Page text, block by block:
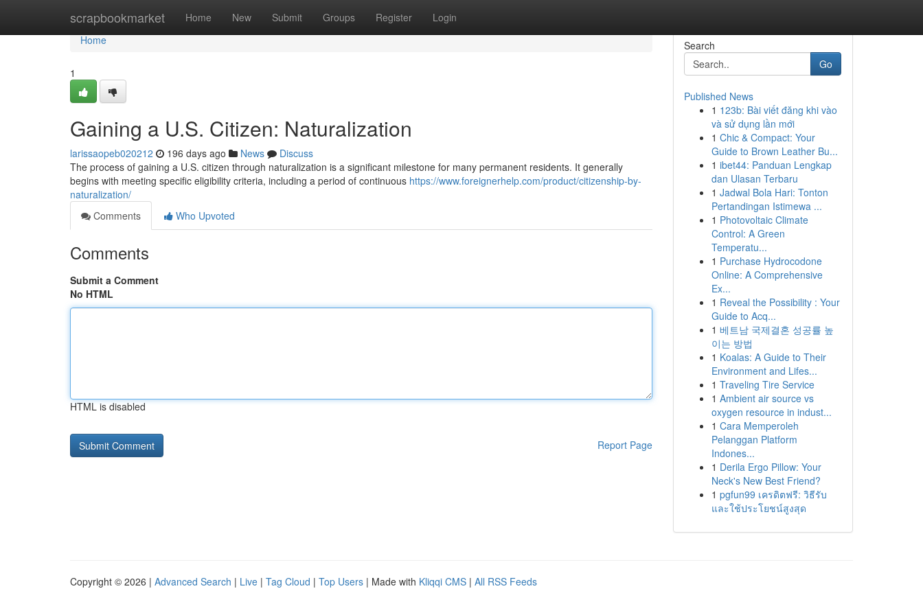
scrapbookmarket Home New Submit Groups Register Login
Home
Home
1
Gaining a U.S. Citizen: Naturalization
larissaopeb020212 196 days ago News
Discuss
The process of gaining a U.S. citizen through naturalization is a significant milestone for many permanent residents. It generally
begins with meeting specific eligibility criteria, including a period of continuous https://www.foreignerhelp.com/product/citizenship-by-
naturalization/
Comments
Who Upvoted
Comments
Submit a Comment
No HTML
HTML is disabled
Report Page
Search
Go
Published News
1 123b: Bài viết đăng khi vào
và sử dụng lần mới
1 Chic & Compact: Your
Guide to Brown Leather Bu...
1 ibet44: Panduan Lengkap
dan Ulasan Terbaru
1 Jadwal Bola Hari: Tonton
Pertandingan Istimewa ...
1 Photovoltaic Climate
Control: A Green
Temperatu...
1 Purchase Hydrocodone
Online: A Comprehensive
Ex...
1 Reveal the Possibility : Your
Guide to Acq...
1 베트남 국제결혼 성공률 높
이는 방법
1 Koalas: A Guide to Their
Environment and Lifes...
1 Traveling Tire Service
1 Ambient air source vs
oxygen resource in indust...
1 Cara Memperoleh
Pelanggan Platform
Indones...
1 Derila Ergo Pillow: Your
Neck's New Best Friend?
1 pgfun99 เครดิตฟรี: วิธีรับ
และใช้ประโยชน์สูงสุด
Copyright © 2026 | Advanced Search | Live | Tag Cloud | Top Users | Made with Kliqqi CMS | All RSS Feeds